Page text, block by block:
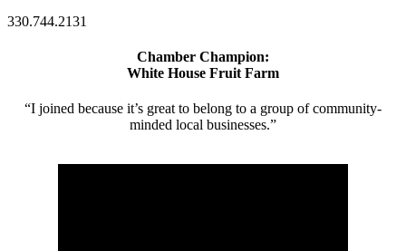
330.744.2131
Chamber Champion:
White House Fruit Farm
“I joined because it’s great to belong to a group of community-
minded local businesses.”